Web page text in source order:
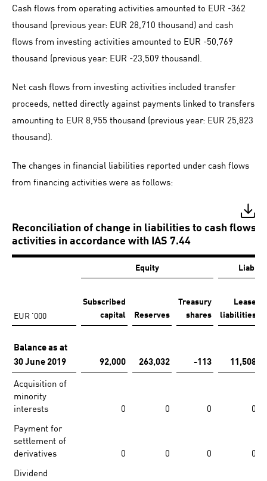
Cash flows from operating activities amounted to EUR -362
thousand (previous year: EUR 28,710 thousand) and cash
flows from investing activities amounted to EUR -50,769
thousand (previous year: EUR -23,509 thousand).
Net cash flows from investing activities included transfer
proceeds, netted directly against payments linked to transfers
amounting to EUR 8,955 thousand (previous year: EUR 25,823
thousand).
The changes in financial liabilities reported under cash flows
from financing activities were as follows:
Reconciliation of change in liabilities to cash flows
activities in accordance with IAS 7.44
Equity
EUR '000
Subscribed
capital
Reserves
Treasury
shares
Lease
liabilities
Balance as at
30 June 2019
92,000 263,032 -113 11,508
Acquisition of
minority
interests
0 0 0
0
Payment for
settlement of
derivatives
0 0 0
0
Dividend